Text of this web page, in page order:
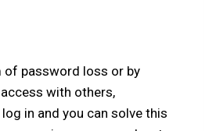
of password loss or by
with others,
in and you can solve this